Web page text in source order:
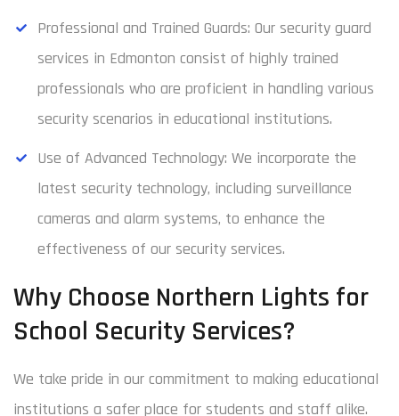
Professional and Trained Guards: Our security guard
services in Edmonton consist of highly trained
professionals who are proficient in handling various
security scenarios in educational institutions.
Use of Advanced Technology: We incorporate the
latest security technology, including surveillance
cameras and alarm systems, to enhance the
effectiveness of our security services.
Why Choose Northern Lights for
School Security Services?
We take pride in our commitment to making educational
institutions a safer place for students and staff alike.